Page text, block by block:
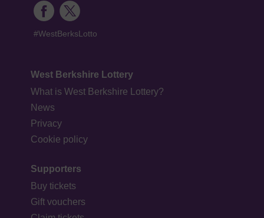
#WestBerksLotto
West Berkshire Lottery
What is West Berkshire Lottery?
News
Privacy
Cookie policy
Supporters
Buy tickets
Gift vouchers